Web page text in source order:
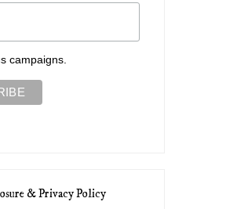
campaigns.
& Privacy Policy